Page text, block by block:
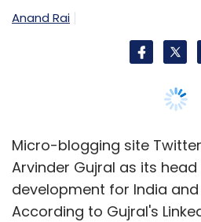
Anand Rai
Micro-blogging site
Arvinder Gujral as its
development for India
According to Gujral's